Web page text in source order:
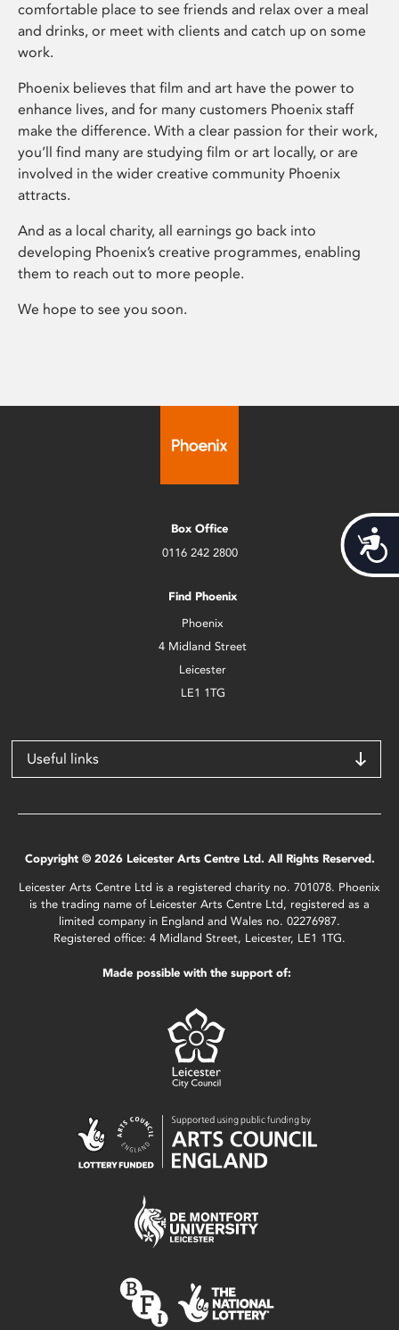
comfortable place to see friends and relax over a meal
and drinks, or meet with clients and catch up on some
work.
Phoenix believes that film and art have the power to
enhance lives, and for many customers Phoenix staff
make the difference. With a clear passion for their work,
you’ll find many are studying film or art locally, or are
involved in the wider creative community Phoenix
attracts.
And as a local charity, all earnings go back into
developing Phoenix’s creative programmes, enabling
them to reach out to more people.
We hope to see you soon.
Box Office
0116 242 2800
Find Phoenix
Phoenix
4 Midland Street
Leicester
LE1 1TG
Useful links
Copyright © 2026 Leicester Arts Centre Ltd. All Rights Reserved.
Leicester Arts Centre Ltd is a registered charity no. 701078. Phoenix
is the trading name of Leicester Arts Centre Ltd, registered as a
limited company in England and Wales no. 02276987.
Registered office: 4 Midland Street, Leicester, LE1 1TG.
Made possible with the support of: